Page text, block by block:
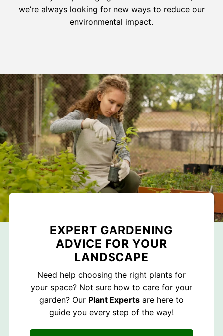
we’re always looking for new ways to reduce our
environmental impact.
EXPERT GARDENING
ADVICE FOR YOUR
LANDSCAPE
Need help choosing the right plants for
your space? Not sure how to care for your
garden? Our Plant Experts are here to
guide you every step of the way!